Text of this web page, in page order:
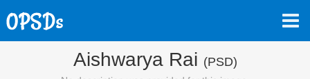
Aishwarya Rai (PSD)